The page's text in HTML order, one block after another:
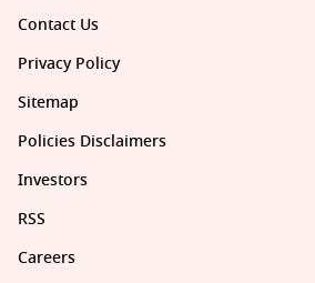
Contact Us
Privacy Policy
Sitemap
Policies Disclaimers
Investors
RSS
Careers